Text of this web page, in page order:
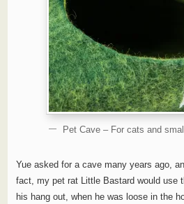
Pet Cave – For cats and
Yue asked for a cave many years ago,
fact, my pet rat Little Bastard would use
his hang out, when he was loose in the